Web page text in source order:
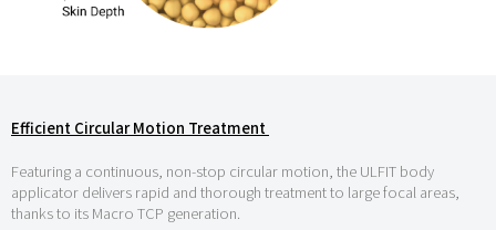
Efficient Circular Motion Treatment
Featuring a continuous, non-stop circular motion, the ULFIT body
applicator delivers rapid and thorough treatment to large focal areas,
thanks to its Macro TCP generation.